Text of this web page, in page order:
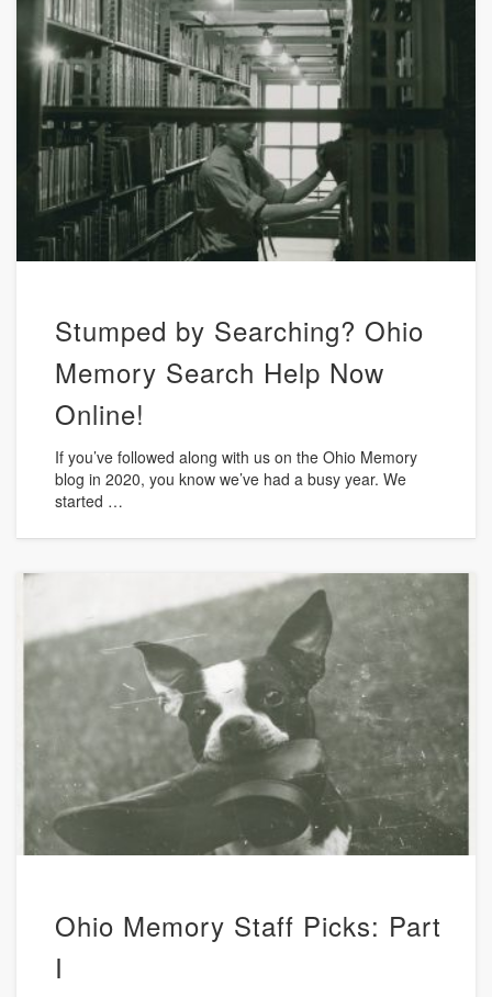
Stumped by Searching? Ohio
Memory Search Help Now
Online!
If you’ve followed along with us on the Ohio Memory
blog in 2020, you know we’ve had a busy year. We
started …
Ohio Memory Staff Picks: Part
I